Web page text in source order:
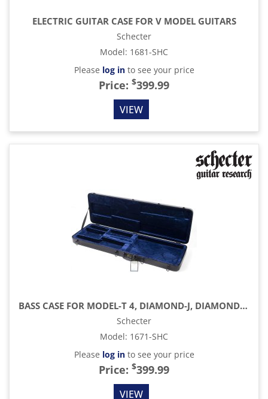
ELECTRIC GUITAR CASE FOR V MODEL GUITARS
Schecter
Model: 1681-SHC
Please log into see your price
Price: $399.99
VIEW
BASS CASE FOR MODEL-T 4, DIAMOND-J, DIAMOND-P CUSTOM, RIOT & LEFTY
Schecter
Model: 1671-SHC
Please log into see your price
Price: $399.99
VIEW